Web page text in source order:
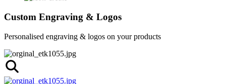
Custom Engraving & Logos
Personalised engraving & logos on your products